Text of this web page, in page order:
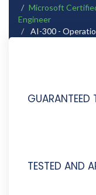
Microsoft
Engineer
AI-300 -
GUARANTEED
TESTED AND